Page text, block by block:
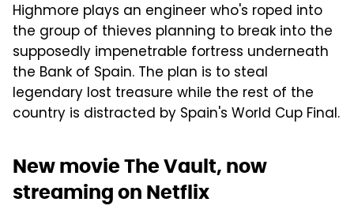
Highmore plays an engineer who's roped into
the group of thieves planning to break into the
supposedly impenetrable fortress underneath
the Bank of Spain. The plan is to steal
legendary lost treasure while the rest of the
country is distracted by Spain's World Cup Final.
New movie The Vault, now
streaming on Netflix